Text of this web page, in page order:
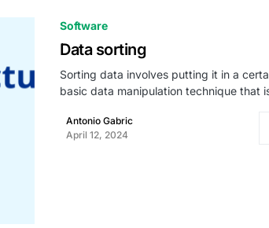
Software
Data sorting
Sorting data involves putting it in a
basic data manipulation technique that
Antonio Gabric
April 12, 2024